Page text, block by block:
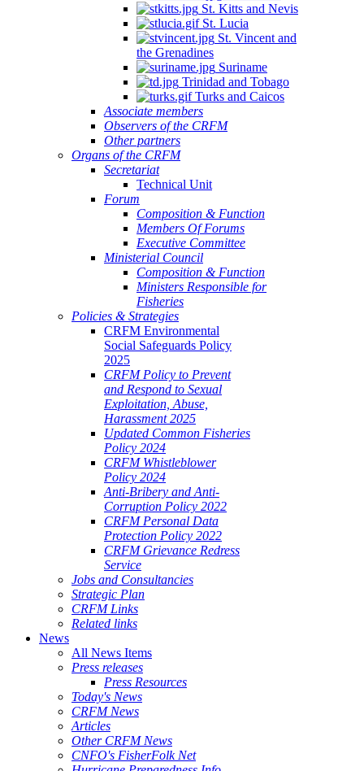
St. Kitts and Nevis
St. Lucia
St. Vincent and
the Grenadines
Suriname
Trinidad and Tobago
Turks and Caicos
Associate members
Observers of the CRFM
Other partners
Organs of the CRFM
Secretariat
Technical Unit
Forum
Composition & Function
Members Of Forums
Executive Committee
Ministerial Council
Composition & Function
Ministers Responsible for
Fisheries
Policies & Strategies
CRFM Environmental
Social Safeguards Policy
2025
CRFM Policy to Prevent
and Respond to Sexual
Exploitation, Abuse,
Harassment 2025
Updated Common Fisheries
Policy 2024
CRFM Whistleblower
Policy 2024
Anti-Bribery and Anti-
Corruption Policy 2022
CRFM Personal Data
Protection Policy 2022
CRFM Grievance Redress
Service
Jobs and Consultancies
Strategic Plan
CRFM Links
Related links
News
All News Items
Press releases
Press Resources
Today's News
CRFM News
Articles
Other CRFM News
CNFO's FisherFolk Net